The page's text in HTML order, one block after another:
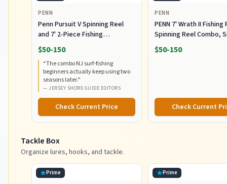
PENN
Penn Pursuit V Spinning Reel
and 7' 2-Piece Fishing
RodCombo, Graphite
Composite Rod Blank
Construction, EVA Handles
$50-150
“The combo NJ surf-fishing
beginners actually keep using two
seasons later.”
— JERSEY SHORE GUIDE EDITORS
Check Current Price
PENN
PENN 7' Wrath II Fishing
Spinning Reel Combo,
5000, Medium Heavy
Fast Action, Corrosion-
$50-150
Check Current
Tackle Box
Organize lures, hooks, and tackle.
Prime Prime